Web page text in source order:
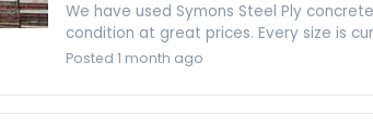
We have used Symons Steel Ply
condition at great prices. Every size is
Posted 1 month ago